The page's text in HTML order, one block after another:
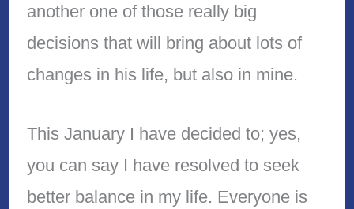
another one of those really big
decisions that will bring about lots of
changes in his life, but also in mine.
This January I have decided to; yes,
you can say I have resolved to seek
better balance in my life. Everyone is